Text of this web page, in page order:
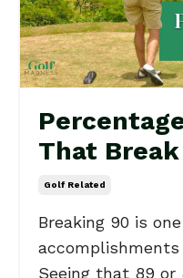
That
Golf Related
Breaking 90 is
Seeing that 89 or